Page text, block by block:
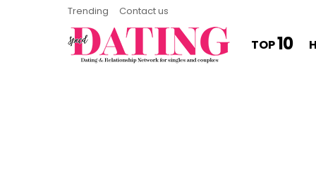
Trending Contact us
TOP10